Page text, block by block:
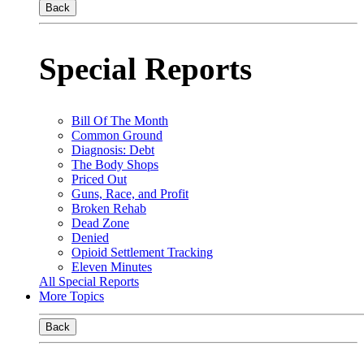
Back
Special Reports
Bill Of The Month
Common Ground
Diagnosis: Debt
The Body Shops
Priced Out
Guns, Race, and Profit
Broken Rehab
Dead Zone
Denied
Opioid Settlement Tracking
Eleven Minutes
All Special Reports
More Topics
Back